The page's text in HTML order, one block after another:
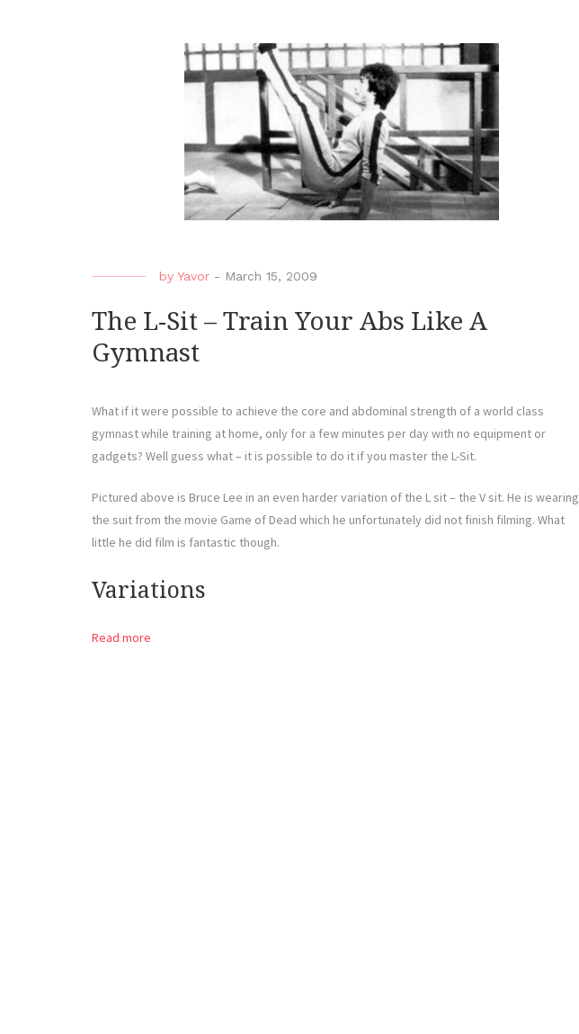
by Yavor - March 15, 2009
The L-Sit – Train Your Abs Like A
Gymnast
What if it were possible to achieve the core and abdominal strength of a world class
gymnast while training at home, only for a few minutes per day with no equipment or
gadgets? Well guess what – it is possible to do it if you master the L-Sit.
Pictured above is Bruce Lee in an even harder variation of the L sit – the V sit. He is wearing
the suit from the movie Game of Dead which he unfortunately did not finish filming. What
little he did film is fantastic though.
Variations
Read more